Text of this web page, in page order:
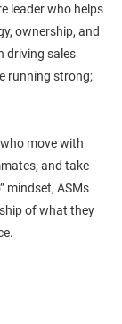
leader who helps
ownership, and
driving sales
running strong;
move with
and take
mindset, ASMs
of what they